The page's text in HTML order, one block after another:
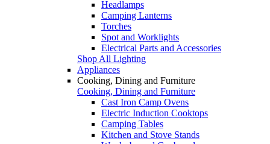
Headlamps
Camping Lanterns
Torches
Spot and Worklights
Electrical Parts and Accessories
Shop All Lighting
Appliances
Cooking, Dining and Furniture
Cooking, Dining and Furniture
Cast Iron Camp Ovens
Electric Induction Cooktops
Camping Tables
Kitchen and Stove Stands